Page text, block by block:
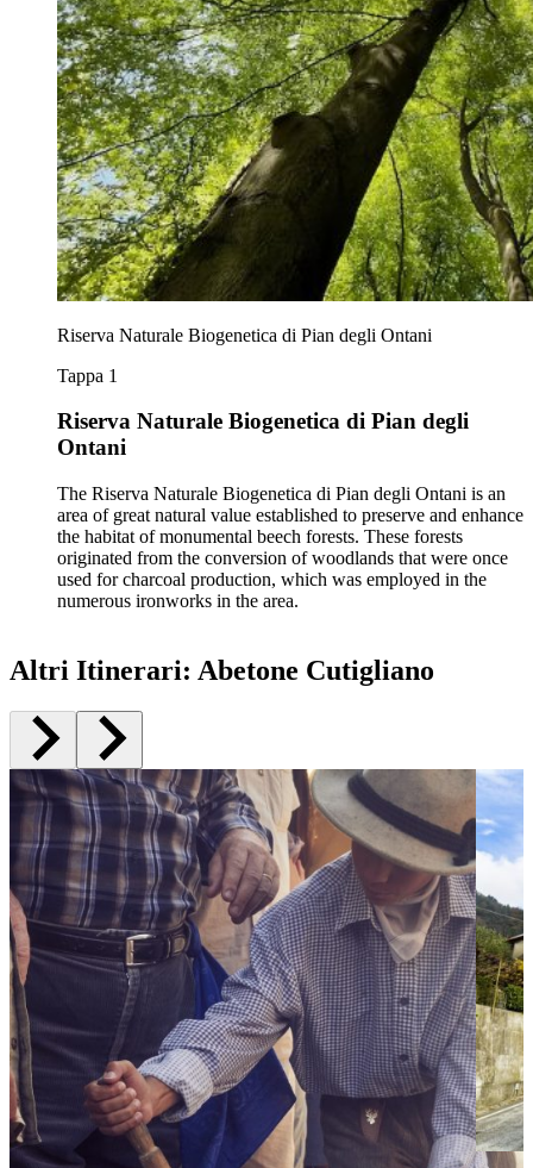
Riserva Naturale Biogenetica di Pian degli Ontani
Tappa 1
Riserva Naturale Biogenetica di Pian degli
Ontani
The Riserva Naturale Biogenetica di Pian degli Ontani is an
area of great natural value established to preserve and enhance
the habitat of monumental beech forests. These forests
originated from the conversion of woodlands that were once
used for charcoal production, which was employed in the
numerous ironworks in the area.
Altri Itinerari: Abetone Cutigliano